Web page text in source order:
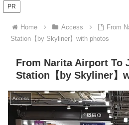
PR
Home Access
From
Station【by Skyliner】with photos
From Narita Airport To
Station【by Skyliner】
Access